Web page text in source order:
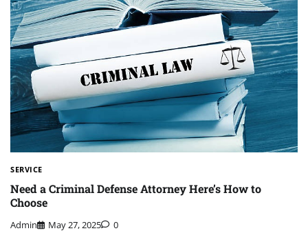
SERVICE
Need a Criminal Defense Attorney Here’s How to
Choose
Admin May 27, 2025 0